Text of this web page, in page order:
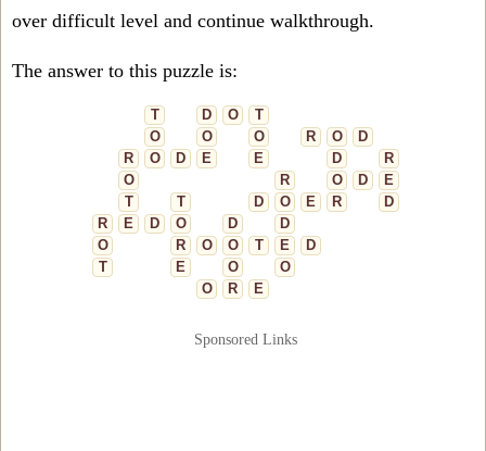
over difficult level and continue walkthrough.
The answer to this puzzle is:
T D O
T
O
O O R O
D
R
O D E E D
R
O
R O D
E
T
T D O E R
D
R
E D O D
D
O
R O O T E
D
T
E O
O
O
R E
Sponsored Links